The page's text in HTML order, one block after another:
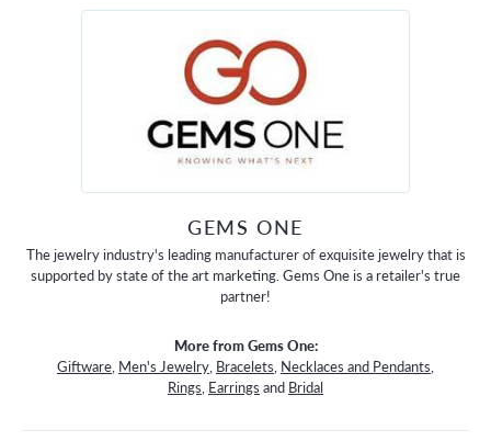
GEMS ONE
The jewelry industry's leading manufacturer of exquisite jewelry that is
supported by state of the art marketing. Gems One is a retailer's true
partner!
More from Gems One:
Giftware, Men's Jewelry, Bracelets, Necklaces and Pendants,
Rings, Earrings and Bridal